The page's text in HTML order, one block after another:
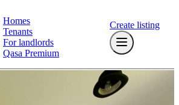
Homes
Tenants
For landlords
Qasa Premium
Create listing